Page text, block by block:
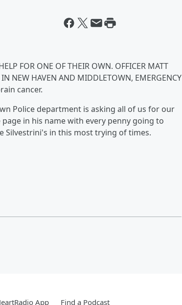
FOR ONE OF THEIR OWN. OFFICER MATT
NEW HAVEN AND MIDDLETOWN, EMERGENCY
cancer.
Police department is asking all of us for our
in his name with every penny going to
Silvestrini's in this most trying of times.
App Find a Podcast